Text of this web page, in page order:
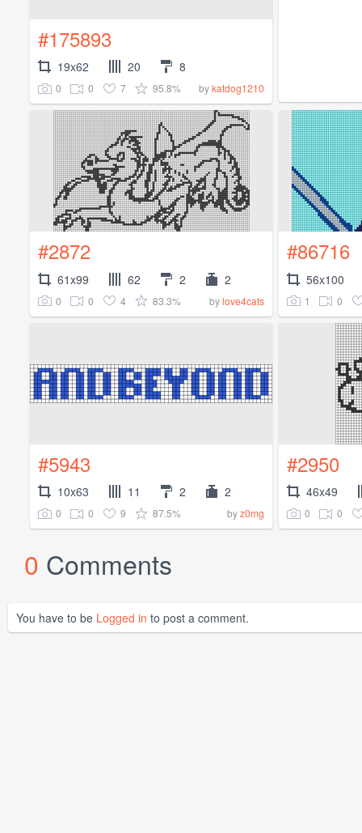
#175893
19x62 20 8
0 0 7 95.8% bykatdog1210
#2872
61x99 62 2 2
0 0 4 83.3% bylove4cats
#86716
56x100
1 0
#5943
10x63 11 2 2
0 0 9 87.5% byz0mg
#2950
46x49
0 0
0 Comments
You have to be Logged in to post a comment.